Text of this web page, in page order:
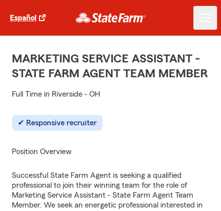
Español
MARKETING SERVICE ASSISTANT -
STATE FARM AGENT TEAM MEMBER
Full Time in Riverside - OH
Responsive recruiter
Position Overview
Successful State Farm Agent is seeking a qualified
professional to join their winning team for the role of
Marketing Service Assistant - State Farm Agent Team
Member. We seek an energetic professional interested in